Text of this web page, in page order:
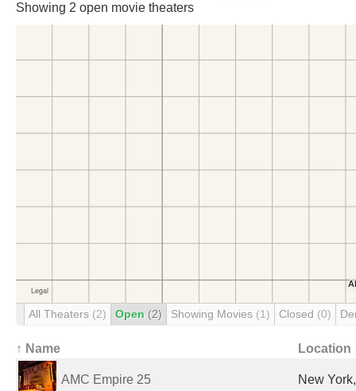
Showing 2 open movie theaters
All Theaters (2) Open (2) Showing Movies (1) Closed (0)
↑ Name Location
AMC Empire 25 New